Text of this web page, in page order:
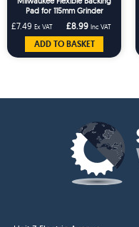
Pad for 115mm Grinder
£7.49 Ex VAT £8.99 Inc VAT
ADD TO BASKET